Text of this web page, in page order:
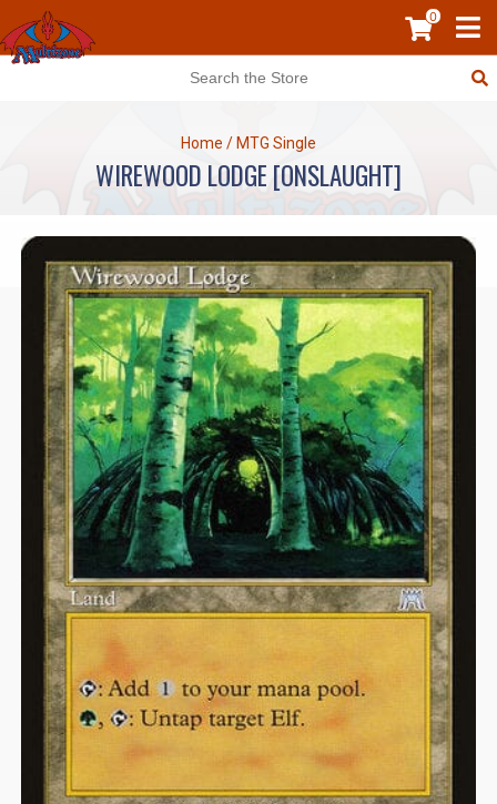
0
Home / MTG Single
WIREWOOD LODGE [ONSLAUGHT]